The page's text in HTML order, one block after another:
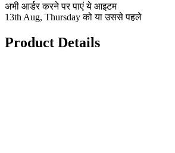
अभी आर्डर करने पर पाएं ये आइटम
13th Aug, Thursday को या उससे पहले
Product Details